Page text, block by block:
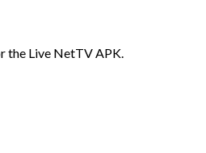
the Live NetTV APK.